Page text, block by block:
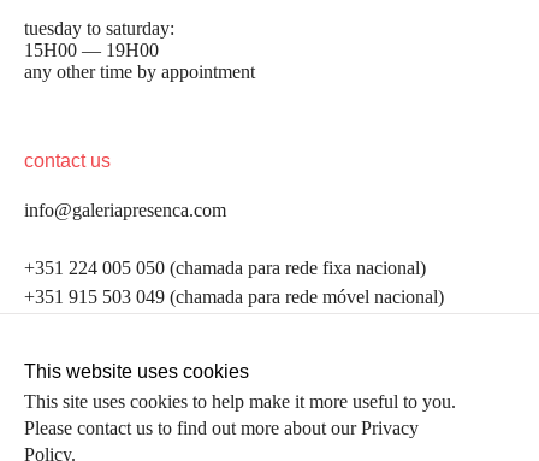
tuesday to saturday:
15H00 — 19H00
any other time by appointment
contact us
info@galeriapresenca.com
+351 224 005 050 (chamada para rede fixa nacional)
+351 915 503 049 (chamada para rede móvel nacional)
follow us
be the first to know
Join our list to receive emails about our latest
first name
This website uses cookies
This site uses cookies to help make it more useful to you.
Please contact us to find out more about our Privacy
Policy.